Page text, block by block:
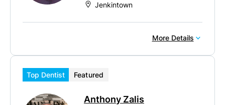
Jenkintown
More Details
Top Dentist Featured
Anthony Zalis